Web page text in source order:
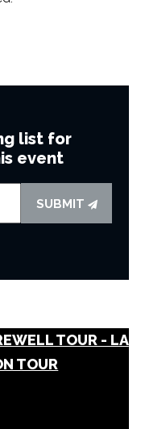
list for
event
SUBMIT
TOUR - LA
TOUR